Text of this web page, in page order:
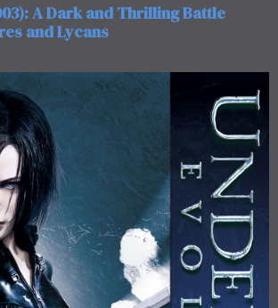
A Dark and Thrilling Battle
and Lycans